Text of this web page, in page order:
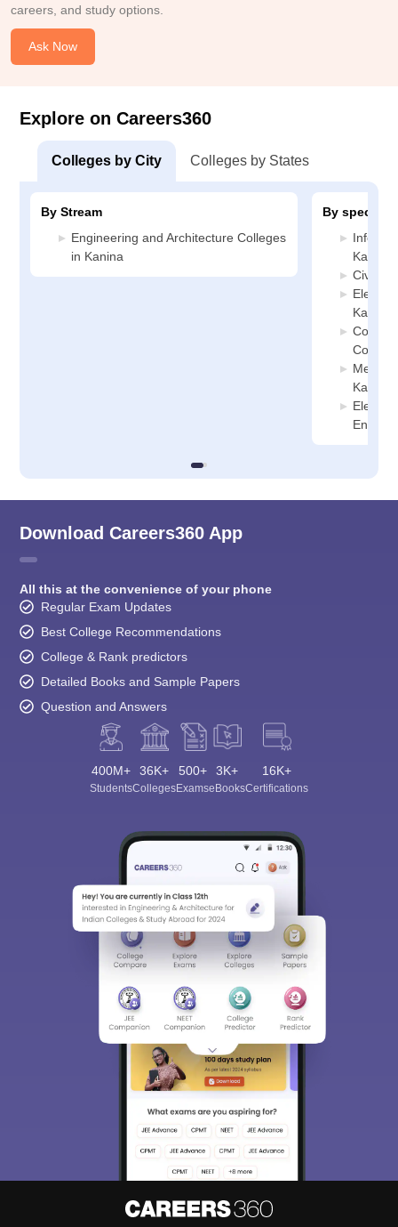
careers, and study options.
Ask Now
Explore on Careers360
Colleges by City Colleges by States
By Stream
Engineering and Architecture Colleges
in Kanina
By
Kanina
Civil
Kanina
Kanina
Download Careers360 App
All this at the convenience of your phone
Regular Exam Updates
Best College Recommendations
College & Rank predictors
Detailed Books and Sample Papers
Question and Answers
400M+
Students
36K+
Colleges
500+
Exams
3K+
eBooks
16K+
Certifications